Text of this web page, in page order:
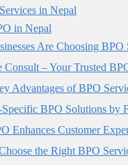
in Nepal
in Nepal
Are Choosing BPO
Consult – Your Trusted
Advantages of BPO
BPO Solutions by
Enhances Customer
the Right BPO